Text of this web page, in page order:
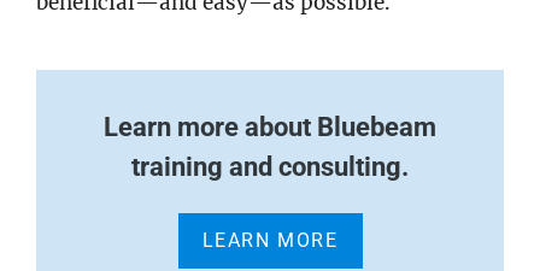
Learn more about Bluebeam
training and consulting.
LEARN MORE